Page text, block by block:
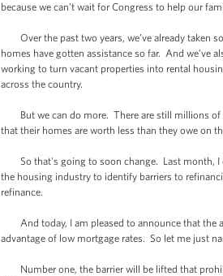
because we can’t wait for Congress to help our
Over the past two years, we’ve already taken
homes have gotten assistance so far. And we’ve
working to turn vacant properties into rental
across the country.
But we can do more. There are still millions of
that their homes are worth less than they owe on
So that's going to soon change. Last month, I
the housing industry to identify barriers to
refinance.
And today, I am pleased to announce that the
advantage of low mortgage rates. So let me just
Number one, the barrier will be lifted that